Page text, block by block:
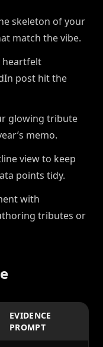
skeleton of your
match the vibe.
heartfelt
post hit the
glowing tribute
memo.
view to keep
points tidy.
with
tributes or
EVIDENCE
PROMPT